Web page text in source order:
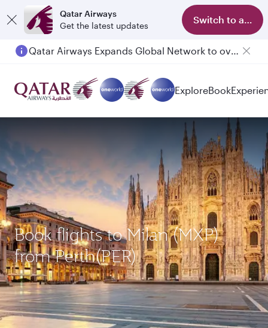
Qatar Airways
Get the latest updates
Switch to app
Qatar Airways Expands Global Network to over 160 Destinations
ExploreBook
Book flights to Milan (MXP)
from Perth(PER)